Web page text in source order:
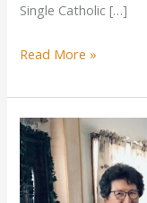
Single Catholic […]
Come
See:
Vocation
Event
Schedule
Read More »